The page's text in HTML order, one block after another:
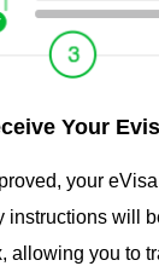
Your
your eVisa
instructions will
allowing you to